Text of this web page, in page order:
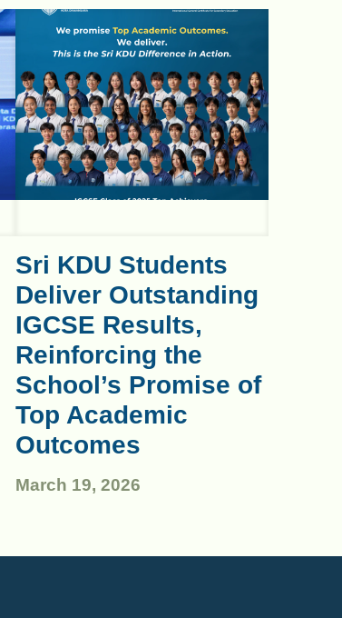
March 19, 2026
Sri KDU Students
Deliver Outstanding
IGCSE Results,
Reinforcing the
School’s Promise of
Top Academic
Outcomes